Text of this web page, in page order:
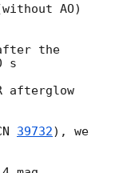
AO)
the
s
afterglow
39732), we